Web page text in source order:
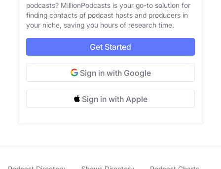
podcasts? MillionPodcasts is your go-to solution for
finding contacts of podcast hosts and producers in
your niche, saving you hours of research time.
Get Started
Sign in with Google
Sign in with Apple